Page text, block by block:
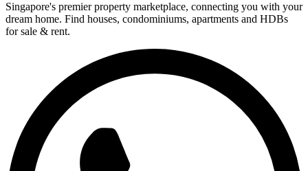
Singapore's premier property marketplace, connecting you with your
dream home. Find houses, condominiums, apartments and HDBs
for sale & rent.